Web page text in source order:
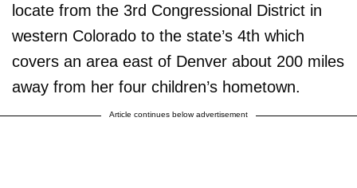
locate from the 3rd Congressional District in
western Colorado to the state’s 4th which
covers an area east of Denver about 200 miles
away from her four children’s hometown.
Article continues below advertisement